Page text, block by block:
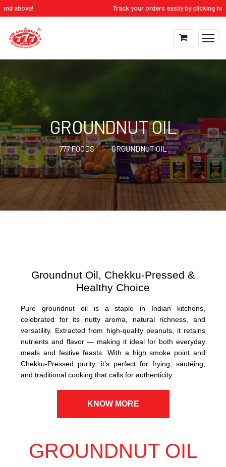
above! Track your orders easily by clicking here:
GROUNDNUT OIL
777 FOODS GROUNDNUT OIL
Groundnut Oil, Chekku-Pressed &
Healthy Choice
Pure groundnut oil is a staple in Indian kitchens,
celebrated for its nutty aroma, natural richness, and
versatility. Extracted from high-quality peanuts, it retains
nutrients and flavor — making it ideal for both everyday
meals and festive feasts. With a high smoke point and
Chekku-Pressed purity, it’s perfect for frying, sautéing,
and traditional cooking that calls for authenticity.
KNOW MORE
GROUNDNUT OIL